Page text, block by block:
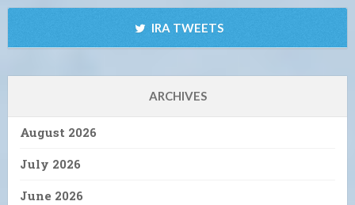
IRA TWEETS
ARCHIVES
August 2026
July 2026
June 2026